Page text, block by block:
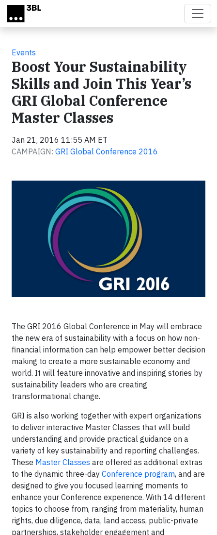
Skip to main content
Events
Boost Your Sustainability
Skills and Join This Year’s
GRI Global Conference
Master Classes
Jan 21, 2016 11:55 AM ET
CAMPAIGN: GRI Global Conference 2016
The GRI 2016 Global Conference in May will embrace
the new era of sustainability with a focus on how non-
financial information can help empower better decision
making to create a more sustainable economy and
world. It will feature innovative and inspiring stories by
sustainability leaders who are creating
transformational change.
GRI is also working together with expert organizations
to deliver interactive Master Classes that will build
understanding and provide practical guidance on a
variety of key sustainability and reporting challenges.
These Master Classes are offered as additional extras
to the dynamic three-day Conference program, and are
designed to give you focused learning moments to
enhance your Conference experience. With 14 different
topics to choose from, ranging from materiality, human
rights, due diligence, data, land access, public-private
partnerships, stakeholder engagement and